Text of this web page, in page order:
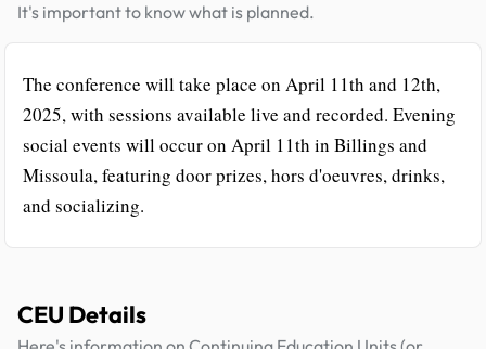
It's important to know what is planned.
The conference will take place on April 11th and 12th,
2025, with sessions available live and recorded. Evening
social events will occur on April 11th in Billings and
Missoula, featuring door prizes, hors d'oeuvres, drinks,
and socializing.
CEU Details